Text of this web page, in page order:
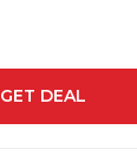
GET DEAL